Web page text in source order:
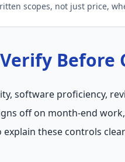
scopes, not just price,
Before
software proficiency,
off on month-end
these controls